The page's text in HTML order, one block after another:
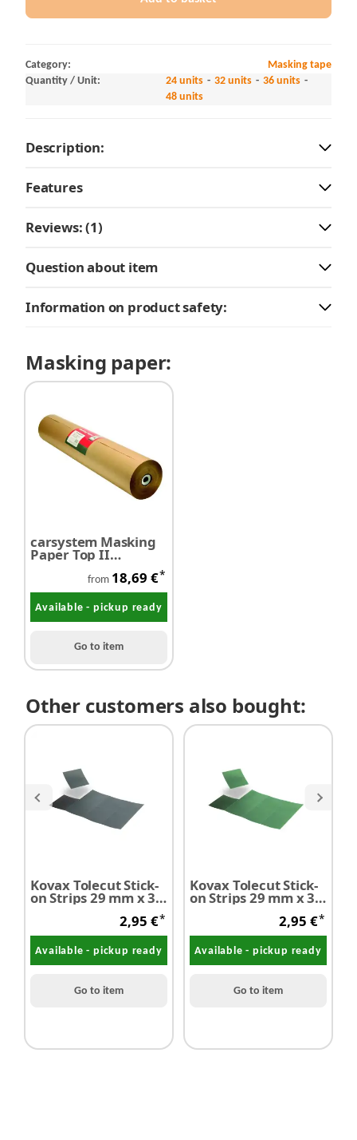
Category:
Masking tape
Quantity / Unit:
24 units 32 units
36 units
48 units
Description:
Features
Reviews: (1)
Question about item
Information on product safety:
Masking paper:
carsystem Masking
Paper Top II
Abdeckpapier
from 18,69 €*
Available - pickup ready
Go to item
Other customers also bought:
Kovax Tolecut Stick-
on Strips 29 mm x 35
mm 8 Strips P3000
2,95 €*
Available - pickup ready
Go to item
Kovax Tolecut Stick-
on Strips 29 mm x 35
mm 8 Strips P2000
2,95 €*
Available - pickup ready
Go to item